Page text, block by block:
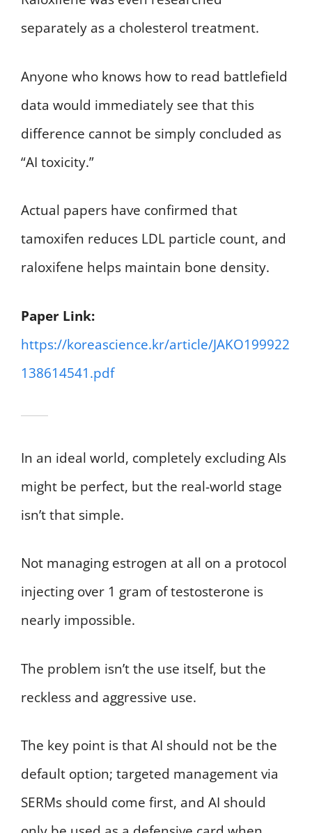
separately as a cholesterol treatment.
Anyone who knows how to read battlefield
data would immediately see that this
difference cannot be simply concluded as
“AI toxicity.”
Actual papers have confirmed that
tamoxifen reduces LDL particle count, and
raloxifene helps maintain bone density.
Paper Link:
https://koreascience.kr/article/JAKO199922
138614541.pdf
In an ideal world, completely excluding AIs
might be perfect, but the real-world stage
isn’t that simple.
Not managing estrogen at all on a protocol
injecting over 1 gram of testosterone is
nearly impossible.
The problem isn’t the use itself, but the
reckless and aggressive use.
The key point is that AI should not be the
default option; targeted management via
SERMs should come first, and AI should